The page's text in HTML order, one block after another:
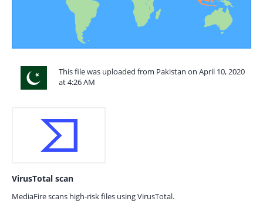
This file was uploaded from Pakistan on April 10, 2020
at 4:26 AM
VirusTotal scan
MediaFire scans high-risk files using VirusTotal.